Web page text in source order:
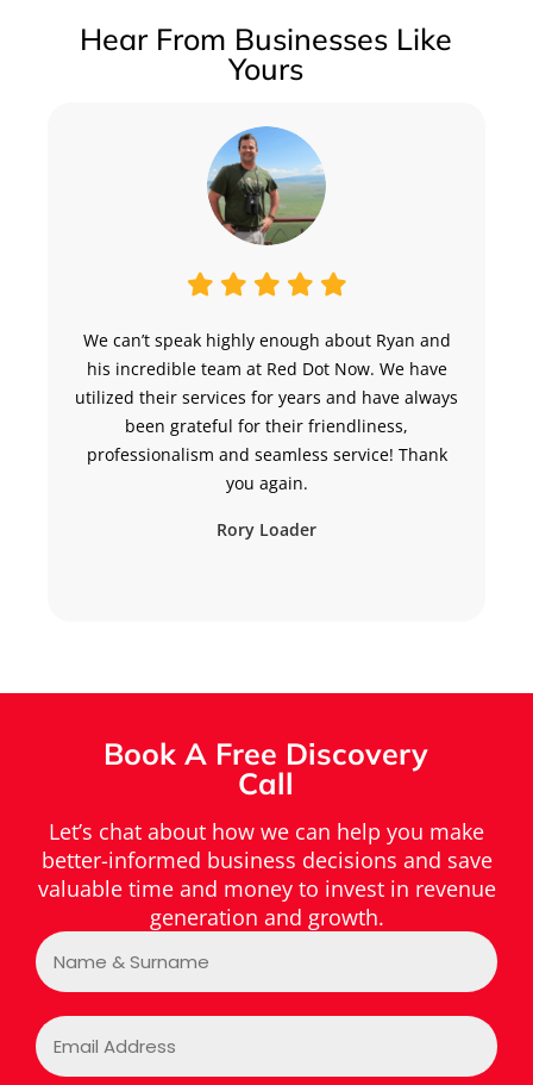
Hear From Businesses Like
Yours
We can’t speak highly enough about Ryan and
his incredible team at Red Dot Now. We have
utilized their services for years and have always
been grateful for their friendliness,
professionalism and seamless service! Thank
you again.
Rory Loader
Book A Free Discovery
Call
Let’s chat about how we can help you make
better-informed business decisions and save
valuable time and money to invest in revenue
generation and growth.